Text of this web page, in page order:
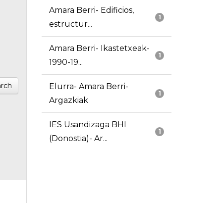
1
Amara Berri- Edificios,
estructur...
1
Amara Berri- Ikastetxeak-
1990-19...
1
Elurra- Amara Berri-
Argazkiak
1
IES Usandizaga BHI
(Donostia)- Ar...